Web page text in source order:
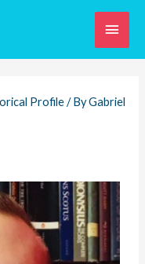
Main
Profile/ ByGabriel